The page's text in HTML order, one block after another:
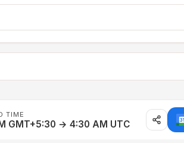
TIME
GMT+5:30 → 4:30 AM UTC